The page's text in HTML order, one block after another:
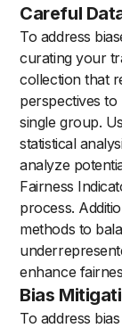
Careful
To address
curating your
collection that
perspectives
single group.
statistical
analyze
Fairness
process.
methods to
enhance
Bias
To address